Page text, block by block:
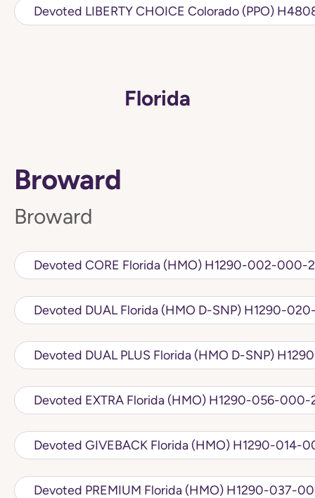
Devoted
Florida
Broward
Broward
Devoted CORE Florida (HMO) H1290-
Devoted DUAL Florida (HMO
Devoted DUAL
Devoted EXTRA Florida (HMO) H1290-
Devoted GIVEBACK Florida
Devoted PREMIUM Florida (HMO)